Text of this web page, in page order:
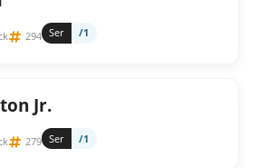
294 Ser /1
Jr.
279 Ser /1